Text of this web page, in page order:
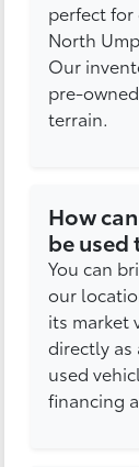
perfect
North
Our
pre-
terrain.
How
be used
You can
our
its market
directly as
used
financing